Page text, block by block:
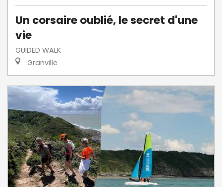
Un corsaire oublié, le secret d'une
vie
GUIDED WALK
Granville